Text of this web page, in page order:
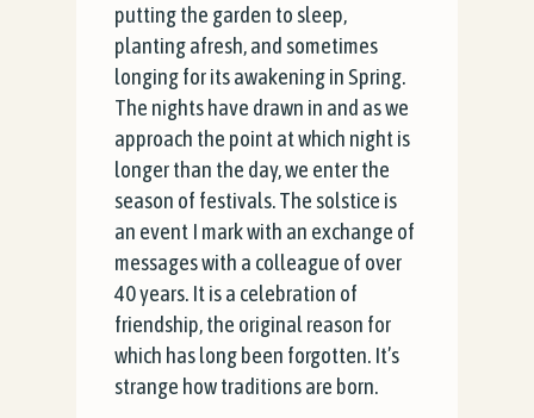
putting the garden to sleep,
planting afresh, and sometimes
longing for its awakening in Spring.
The nights have drawn in and as we
approach the point at which night is
longer than the day, we enter the
season of festivals. The solstice is
an event I mark with an exchange of
messages with a colleague of over
40 years. It is a celebration of
friendship, the original reason for
which has long been forgotten. It’s
strange how traditions are born.